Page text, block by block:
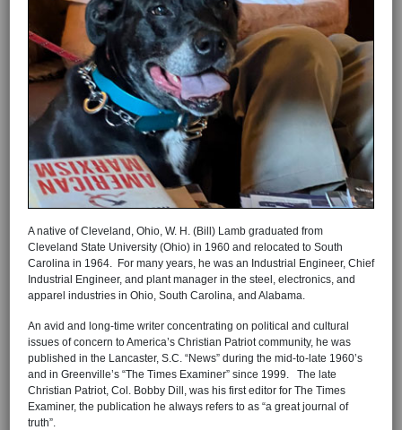
A native of Cleveland, Ohio, W. H. (Bill) Lamb graduated from
Cleveland State University (Ohio) in 1960 and relocated to South
Carolina in 1964. For many years, he was an Industrial Engineer, Chief
Industrial Engineer, and plant manager in the steel, electronics, and
apparel industries in Ohio, South Carolina, and Alabama.
An avid and long-time writer concentrating on political and cultural
issues of concern to America’s Christian Patriot community, he was
published in the Lancaster, S.C. “News” during the mid-to-late 1960’s
and in Greenville’s “The Times Examiner” since 1999. The late
Christian Patriot, Col. Bobby Dill, was his first editor for The Times
Examiner, the publication he always refers to as “a great journal of
truth”.